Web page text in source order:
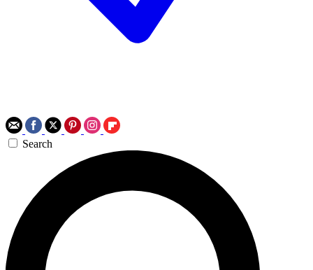
Search